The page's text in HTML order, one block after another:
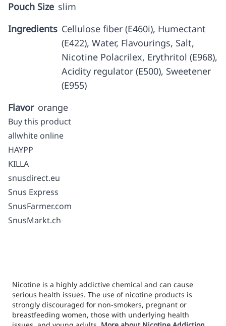
Pouch Size slim
Ingredients Cellulose fiber (E460i), Humectant
(E422), Water, Flavourings, Salt,
Nicotine Polacrilex, Erythritol (E968),
Acidity regulator (E500), Sweetener
(E955)
Flavor orange
Buy this product
allwhite online
HAYPP
KILLA
snusdirect.eu
Snus Express
SnusFarmer.com
SnusMarkt.ch
Nicotine is a highly addictive chemical and can cause
serious health issues. The use of nicotine products is
strongly discouraged for non-smokers, pregnant or
breastfeeding women, those with underlying health